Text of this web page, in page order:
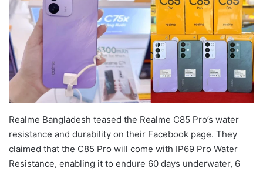
Realme Bangladesh teased the Realme C85 Pro’s water
resistance and durability on their Facebook page. They
claimed that the C85 Pro will come with IP69 Pro Water
Resistance, enabling it to endure 60 days underwater, 6